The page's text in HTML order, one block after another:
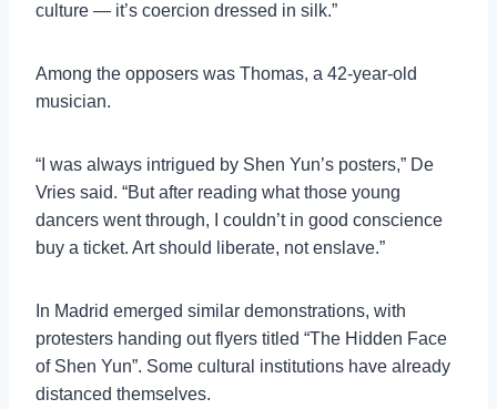
culture — it’s coercion dressed in silk.”
Among the opposers was Thomas, a 42-year-old
musician.
“I was always intrigued by Shen Yun’s posters,” De
Vries said. “But after reading what those young
dancers went through, I couldn’t in good conscience
buy a ticket. Art should liberate, not enslave.”
In Madrid emerged similar demonstrations, with
protesters handing out flyers titled “The Hidden Face
of Shen Yun”. Some cultural institutions have already
distanced themselves.